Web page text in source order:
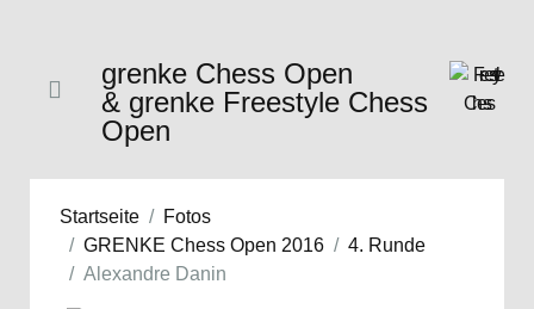
grenke Chess Open
& grenke Freestyle Chess
Open
Startseite
Fotos
GRENKE Chess Open 2016
4. Runde
Alexandre Danin